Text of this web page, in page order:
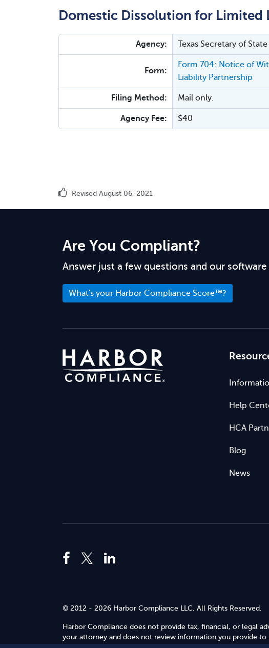
Domestic Dissolution for Limited
Agency: Texas Secretary of
Form:
Form 704: Notice of
Liability Partnership
Filing Method: Mail only.
Agency Fee: $40
Revised August 06, 2021
Are You Compliant?
Answer just a few questions and our
What's your Harbor Compliance Score™?
Help
HCA
Blog
News
© 2012 - 2026 Harbor Compliance LLC. All Rights Reserved.
Harbor Compliance does not provide tax, financial, or legal
your attorney and does not review information you provide